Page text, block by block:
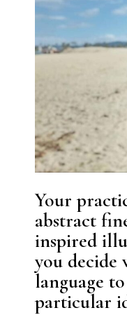
Your
abstract
inspired
you decide
language
particular